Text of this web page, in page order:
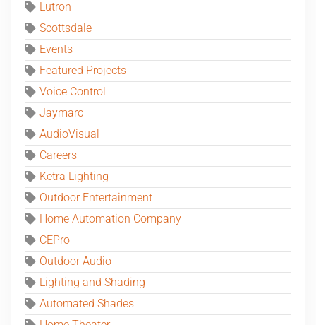
Lutron
Scottsdale
Events
Featured Projects
Voice Control
Jaymarc
AudioVisual
Careers
Ketra Lighting
Outdoor Entertainment
Home Automation Company
CEPro
Outdoor Audio
Lighting and Shading
Automated Shades